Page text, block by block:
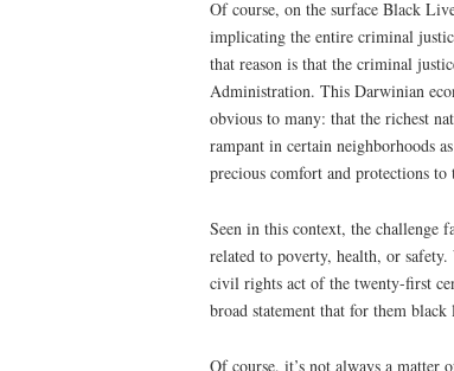
Of course, on the surface Black
implicating the entire criminal
that reason is that the criminal
Administration. This Darwinian
obvious to many: that the richest
rampant in certain neighborhoods
precious comfort and protections
Seen in this context, the challenge
related to poverty, health, or
civil rights act of the twenty-first
broad statement that for them black
Of course, it’s not always a matter